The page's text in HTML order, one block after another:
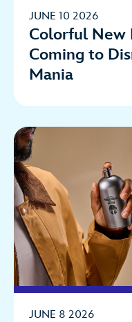
JUNE 10 2026
Colorful New
Coming to
Mania
JUNE 8 2026